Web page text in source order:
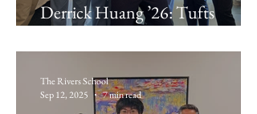
Derrick Huang ’26: Tufts
The Rivers School
Sep 12, 2025
7 min read